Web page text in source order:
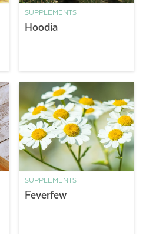
SUPPLEMENTS
Hoodia
SUPPLEMENTS
Feverfew